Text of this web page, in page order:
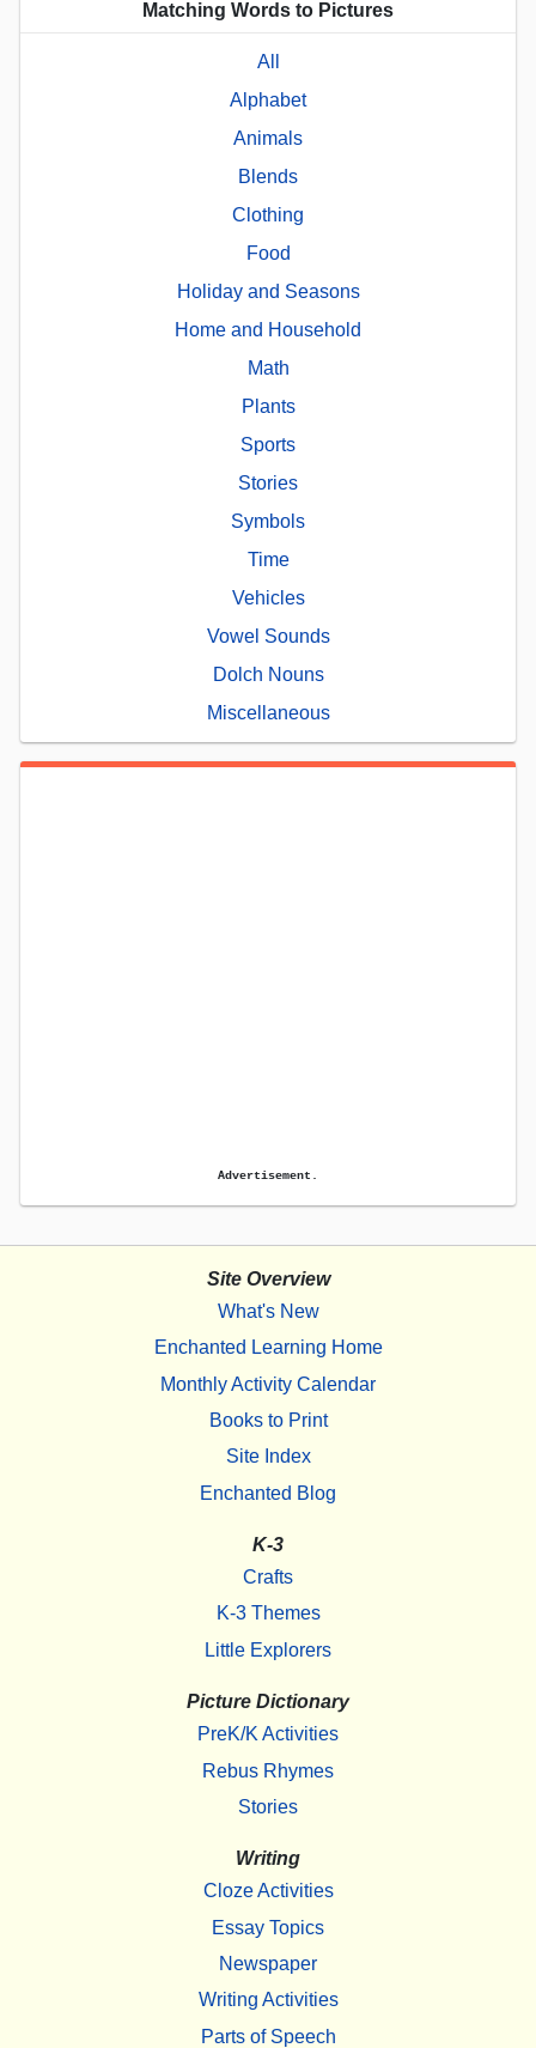
Matching Words to Pictures
All
Alphabet
Animals
Blends
Clothing
Food
Holiday and Seasons
Home and Household
Math
Plants
Sports
Stories
Symbols
Time
Vehicles
Vowel Sounds
Dolch Nouns
Miscellaneous
Advertisement.
Site Overview
What's New
Enchanted Learning Home
Monthly Activity Calendar
Books to Print
Site Index
Enchanted Blog
K-3
Crafts
K-3 Themes
Little Explorers
Picture Dictionary
PreK/K Activities
Rebus Rhymes
Stories
Writing
Cloze Activities
Essay Topics
Newspaper
Writing Activities
Parts of Speech